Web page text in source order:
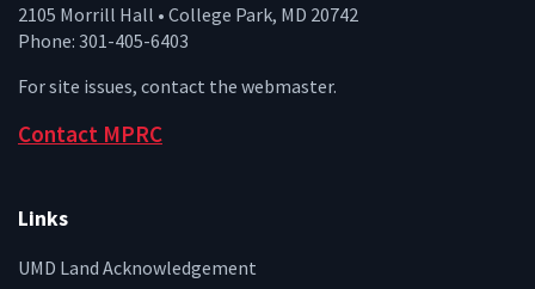
2105 Morrill Hall • College Park, MD 20742
Phone: 301-405-6403
For site issues, contact the webmaster.
Contact MPRC
Links
UMD Land Acknowledgement